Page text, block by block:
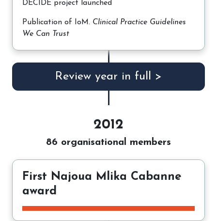
DECIDE project launched
Publication of IoM. Clinical Practice Guidelines
We Can Trust
Review year in full >
2012
86 organisational members
First Najoua Mlika Cabanne
award